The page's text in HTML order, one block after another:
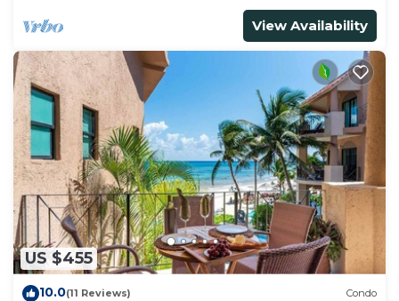
View Availability
US $455
10.0(11 Reviews) Condo